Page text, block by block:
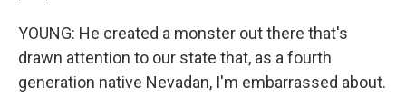
YOUNG: He created a monster out there that's
drawn attention to our state that, as a fourth
generation native Nevadan, I'm embarrassed about.